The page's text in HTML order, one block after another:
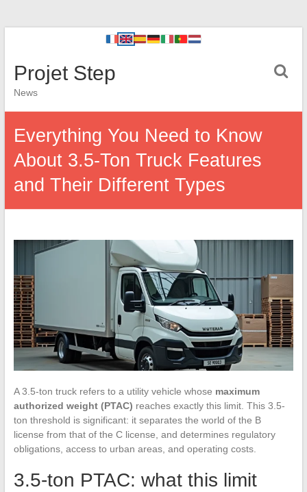
Projet Step
News
Everything You Need to Know
About 3.5-Ton Truck Features
and Their Different Types
A 3.5-ton truck refers to a utility vehicle whose maximum
authorized weight (PTAC) reaches exactly this limit. This 3.5-
ton threshold is significant: it separates the world of the B
license from that of the C license, and determines regulatory
obligations, access to urban areas, and operating costs.
3.5-ton PTAC: what this limit